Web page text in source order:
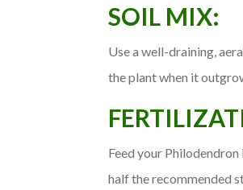
SOIL MIX:
Use a well-draining,
the plant when it
Feed your
half the recommended